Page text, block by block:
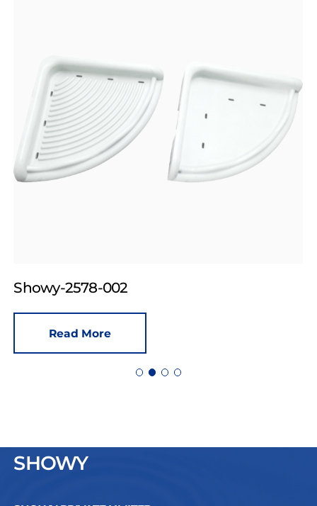
Showy-2578-002
Read More
SHOWY